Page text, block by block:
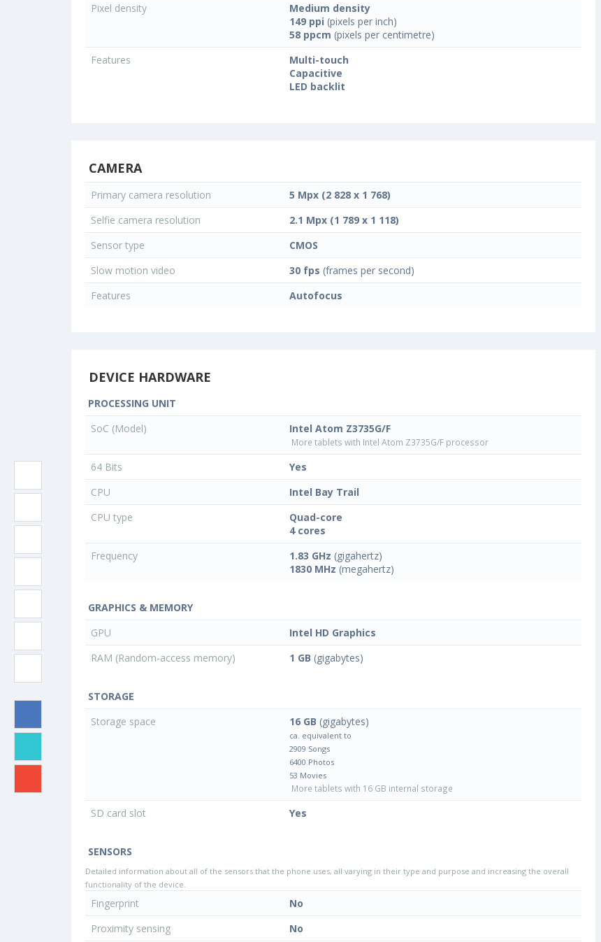
Pixel density
Medium density
149 ppi (pixels per inch)
58 ppcm (pixels per centimetre)
Features
Multi-touch
Capacitive
LED backlit
CAMERA
Primary camera resolution
5 Mpx (2 828 x 1 768)
Selfie camera resolution
2.1 Mpx (1 789 x 1 118)
Sensor type
CMOS
Slow motion video
30 fps (frames per second)
Features
Autofocus
DEVICE HARDWARE
PROCESSING UNIT
SoC (Model)
Intel Atom Z3735G/F
More tablets with Intel Atom Z3735G/F processor
64 Bits
Yes
CPU
Intel Bay Trail
CPU type
Quad-core
4 cores
Frequency
1.83 GHz (gigahertz)
1830 MHz (megahertz)
GRAPHICS & MEMORY
GPU
Intel HD Graphics
RAM (Random-access memory)
1 GB (gigabytes)
STORAGE
Storage space
16 GB (gigabytes)
ca. equivalent to
2909 Songs
6400 Photos
53 Movies
More tablets with 16 GB internal storage
SD card slot Yes
SENSORS
Detailed information about all of the sensors that the phone uses, all varying in their type and purpose and increasing the overall
functionality of the device.
Fingerprint
No
Proximity sensing
No